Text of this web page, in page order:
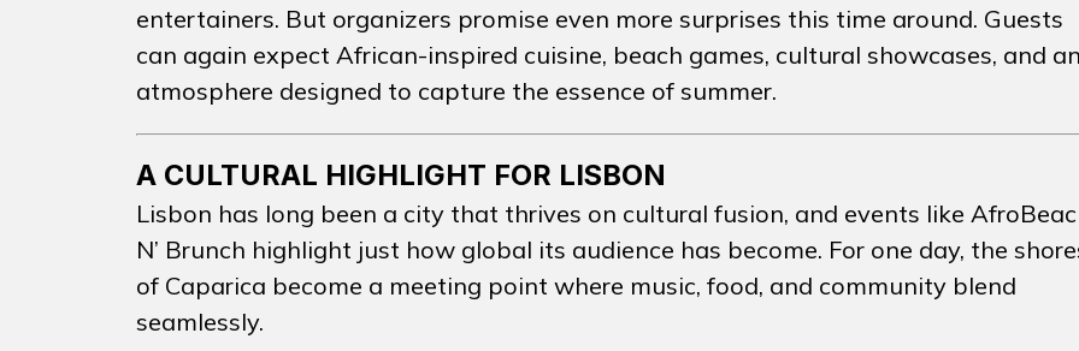
EN PT
entertainers. But organizers promise even more surprises this time around. Guests
can again expect African-inspired cuisine, beach games, cultural showcases, and
atmosphere designed to capture the essence of summer.
A CULTURAL HIGHLIGHT FOR LISBON
Lisbon has long been a city that thrives on cultural fusion, and events like
N’ Brunch highlight just how global its audience has become. For one day, the
of Caparica become a meeting point where music, food, and community blend
seamlessly.